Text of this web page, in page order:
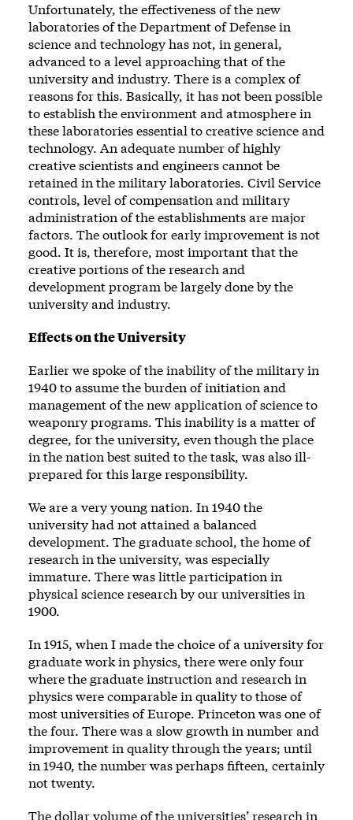
Unfortunately, the effectiveness of the new
laboratories of the Department of Defense in
science and technology has not, in general,
advanced to a level approaching that of the
university and industry. There is a complex of
reasons for this. Basically, it has not been possible
to establish the environment and atmosphere in
these laboratories essential to creative science and
technology. An adequate number of highly
creative scientists and engineers cannot be
retained in the military laboratories. Civil Service
controls, level of compensation and military
administration of the establishments are major
factors. The outlook for early improvement is not
good. It is, therefore, most important that the
creative portions of the research and
development program be largely done by the
university and industry.
Effects on the University
Earlier we spoke of the inability of the military in
1940 to assume the burden of initiation and
management of the new application of science to
weaponry programs. This inability is a matter of
degree, for the university, even though the place
in the nation best suited to the task, was also ill-
prepared for this large responsibility.
We are a very young nation. In 1940 the
university had not attained a balanced
development. The graduate school, the home of
research in the university, was especially
immature. There was little participation in
physical science research by our universities in
1900.
In 1915, when I made the choice of a university for
graduate work in physics, there were only four
where the graduate instruction and research in
physics were comparable in quality to those of
most universities of Europe. Princeton was one of
the four. There was a slow growth in number and
improvement in quality through the years; until
in 1940, the number was perhaps fifteen, certainly
not twenty.
The dollar volume of the universities’ research in